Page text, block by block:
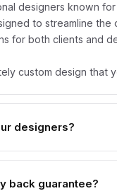
designers known
to streamline the
for both clients and
custom design that
designers?
back guarantee?